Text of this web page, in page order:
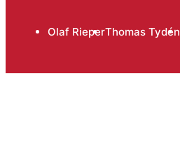
Olaf RieperThomas Tydén